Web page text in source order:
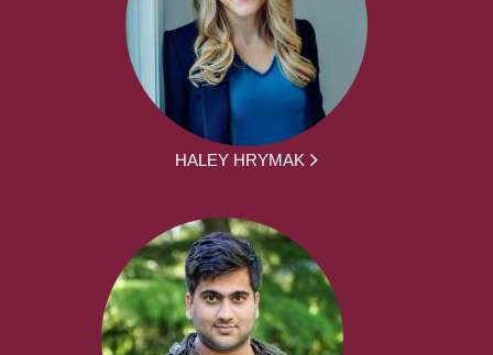
HALEY HRYMAK